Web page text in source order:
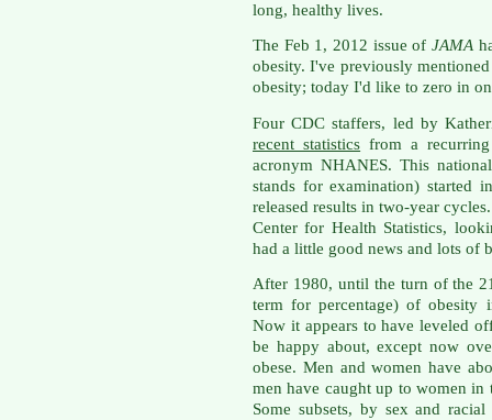
long, healthy lives.
The Feb 1, 2012 issue ofJAMA
obesity. I've previously
obesity; today I'd like to zero in
Four CDC staffers, led by
recent statistics from a
acronym NHANES. This
stands for examination) started
released results in two-year
Center for Health Statistics,
had a little good news and lots of
After 1980, until the turn of the
term for percentage) of obesity
Now it appears to have leveled
be happy about, except now
obese. Men and women have
men have caught up to women in
Some subsets, by sex and